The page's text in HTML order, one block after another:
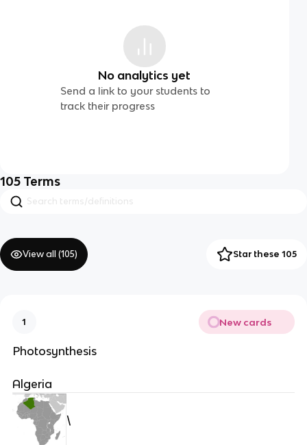
No analytics yet
Send a link to your students to
track their progress
105 Terms
View all (105) Star these 105
1 New cards
Photosynthesis
Algeria
\